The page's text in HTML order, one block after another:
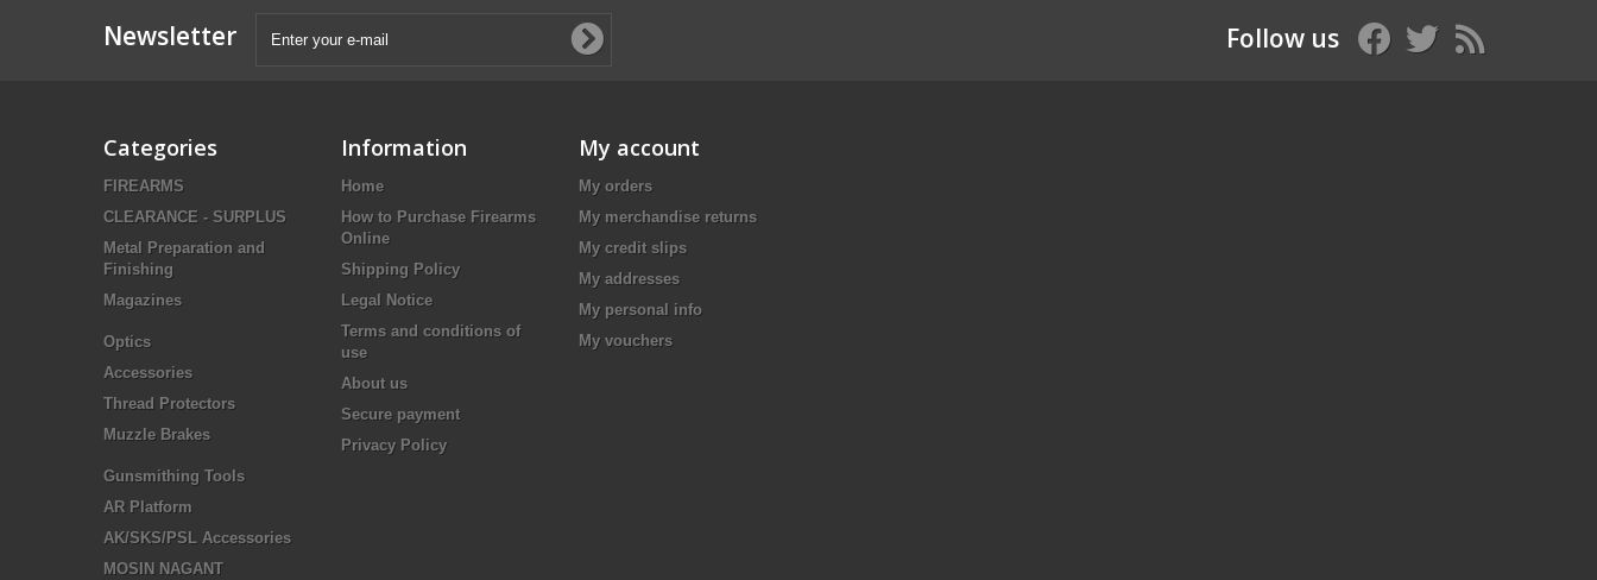
Newsletter Follow us
Categories
FIREARMS
CLEARANCE - SURPLUS
Metal Preparation and
Finishing
Magazines
Optics
Accessories
Thread Protectors
Muzzle Brakes
Gunsmithing Tools
AR Platform
AK/SKS/PSL Accessories
MOSIN NAGANT
Information
Home
How to Purchase Firearms
Online
Shipping Policy
Legal Notice
Terms and conditions of
use
About us
Secure payment
Privacy Policy
My account
My orders
My merchandise returns
My credit slips
My addresses
My personal info
My vouchers